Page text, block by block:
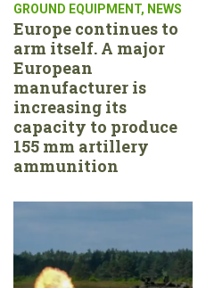
GROUND EQUIPMENT, NEWS
Europe continues to
arm itself. A major
European
manufacturer is
increasing its
capacity to produce
155 mm artillery
ammunition